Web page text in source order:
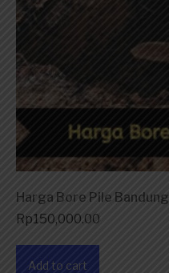
Harga Bore Pile Bandung
Rp150,000.00
Add to cart